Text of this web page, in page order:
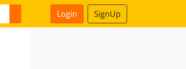
Login SignUp